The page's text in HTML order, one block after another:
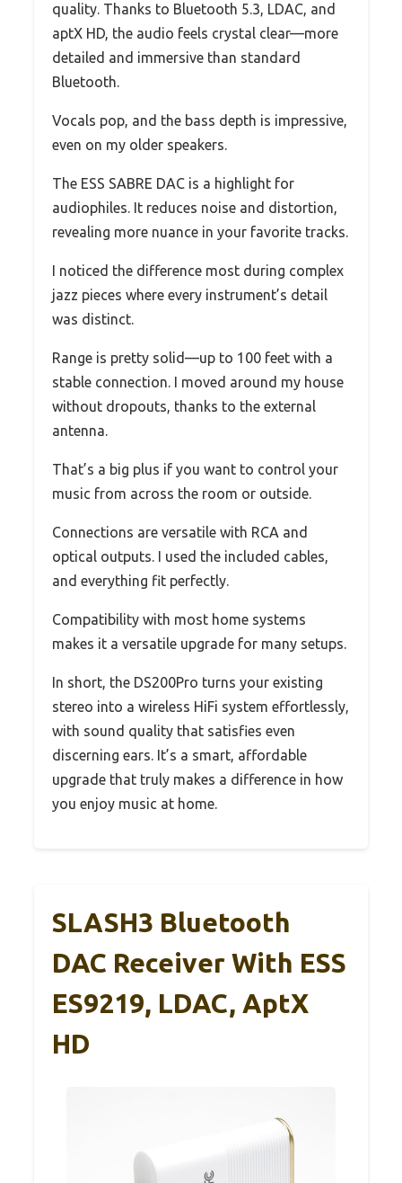
quality. Thanks to Bluetooth 5.3, LDAC, and
aptX HD, the audio feels crystal clear—more
detailed and immersive than standard
Bluetooth.
Vocals pop, and the bass depth is impressive,
even on my older speakers.
The ESS SABRE DAC is a highlight for
audiophiles. It reduces noise and distortion,
revealing more nuance in your favorite tracks.
I noticed the difference most during complex
jazz pieces where every instrument’s detail
was distinct.
Range is pretty solid—up to 100 feet with a
stable connection. I moved around my house
without dropouts, thanks to the external
antenna.
That’s a big plus if you want to control your
music from across the room or outside.
Connections are versatile with RCA and
optical outputs. I used the included cables,
and everything fit perfectly.
Compatibility with most home systems
makes it a versatile upgrade for many setups.
In short, the DS200Pro turns your existing
stereo into a wireless HiFi system effortlessly,
with sound quality that satisfies even
discerning ears. It’s a smart, affordable
upgrade that truly makes a difference in how
you enjoy music at home.
SLASH3 Bluetooth
DAC Receiver With ESS
ES9219, LDAC, AptX
HD